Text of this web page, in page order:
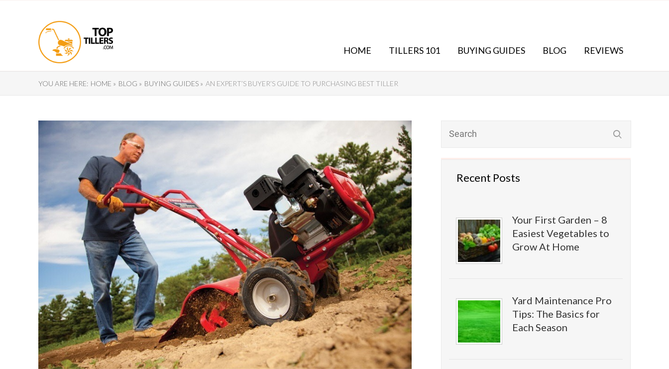
HOME TILLERS 101 BUYING GUIDES BLOG REVIEWS
YOU ARE HERE: HOME » BLOG » BUYING GUIDES » AN EXPERT’S BUYER’S GUIDE TO PURCHASING BEST TILLER
Recent Posts
Your First Garden – 8
Easiest Vegetables to
Grow At Home
Yard Maintenance Pro
Tips: The Basics for
Each Season